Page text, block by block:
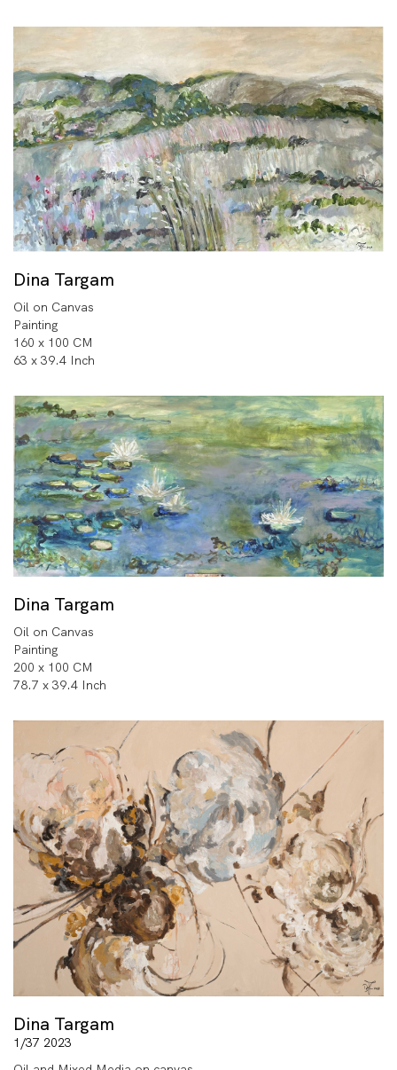
Dina Targam
Oil on Canvas
Painting
160 x 100 CM
63 x 39.4 Inch
Dina Targam
Oil on Canvas
Painting
200 x 100 CM
78.7 x 39.4 Inch
Dina Targam
1/37 2023